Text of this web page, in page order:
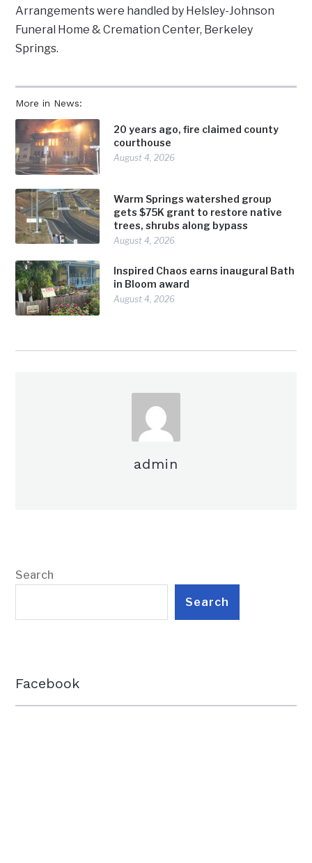
More in News:
20 years ago, fire claimed county
courthouse
August 4, 2026
Warm Springs watershed group
gets $75K grant to restore native
trees, shrubs along bypass
August 4, 2026
Inspired Chaos earns inaugural Bath
in Bloom award
August 4, 2026
Arrangements were handled by Helsley-Johnson
Funeral Home & Cremation Center, Berkeley
Springs.
admin
Search
Search
Facebook